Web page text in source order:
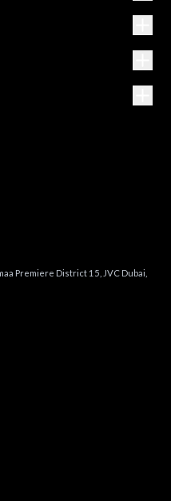
Premiere District 15, JVC Dubai,